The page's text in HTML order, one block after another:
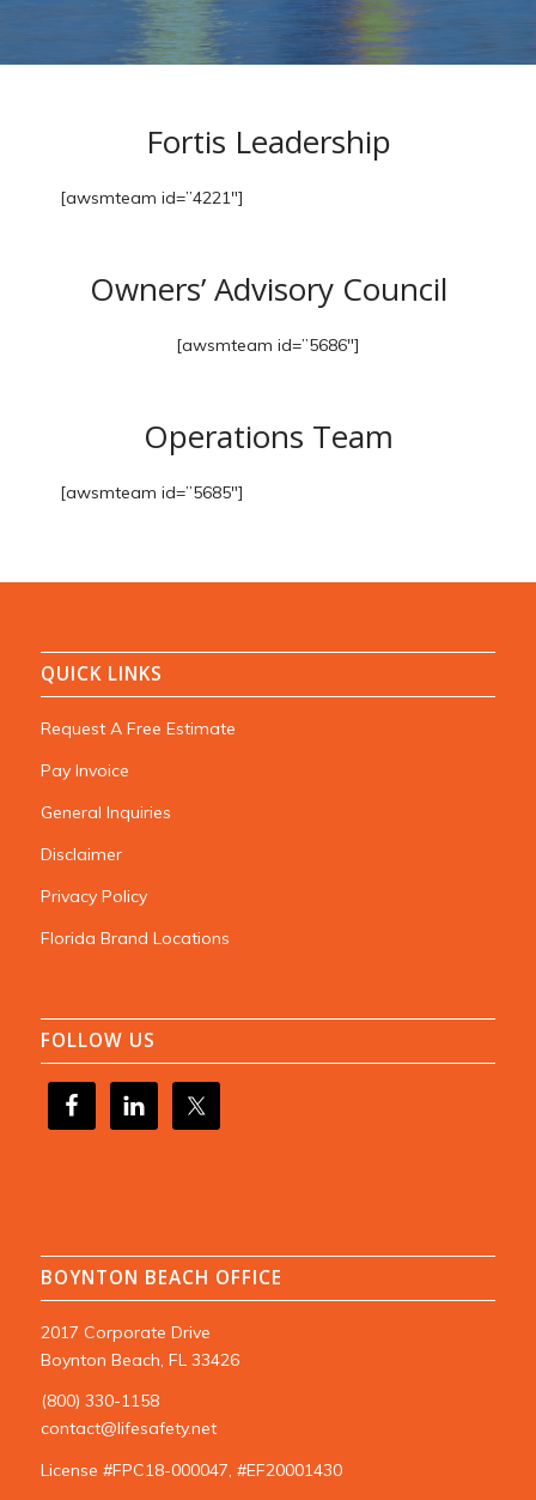
Fortis Leadership
[awsmteam id=”4221″]
Owners’ Advisory Council
[awsmteam id=”5686″]
Operations Team
[awsmteam id=”5685″]
QUICK LINKS
Request A Free Estimate
Pay Invoice
General Inquiries
Disclaimer
Privacy Policy
Florida Brand Locations
FOLLOW US
BOYNTON BEACH OFFICE
2017 Corporate Drive
Boynton Beach, FL 33426
(800) 330-1158
contact@lifesafety.net
License #FPC18-000047, #EF20001430